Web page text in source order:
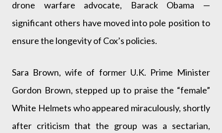
drone warfare advocate, Barack Obama —
significant others have moved into pole position to
ensure the longevity of Cox’s policies.
Sara Brown, wife of former U.K. Prime Minister
Gordon Brown, stepped up to praise the “female”
White Helmets who appeared miraculously, shortly
after criticism that the group was a sectarian,